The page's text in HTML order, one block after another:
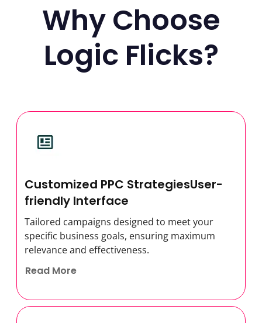
Why Choose
Logic Flicks?
Customized PPC StrategiesUser-
friendly Interface
Tailored campaigns designed to meet your
specific business goals, ensuring maximum
relevance and effectiveness.
Read More